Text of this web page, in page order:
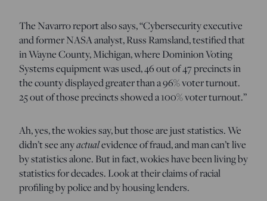
The Navarro report also says, “Cybersecurity executive
and former NASA analyst, Russ Ramsland, testified that
in Wayne County, Michigan, where Dominion Voting
Systems equipment was used, 46 out of 47 precincts in
the county displayed greater than a 96% voter turnout.
25 out of those precincts showed a 100% voter turnout.”
Ah, yes, the wokies say, but those are just statistics. We
didn’t see anyactualevidence of fraud, and man can’t live
by statistics alone. But in fact, wokies have been living by
statistics for decades. Look at their claims of racial
profiling by police and by housing lenders.